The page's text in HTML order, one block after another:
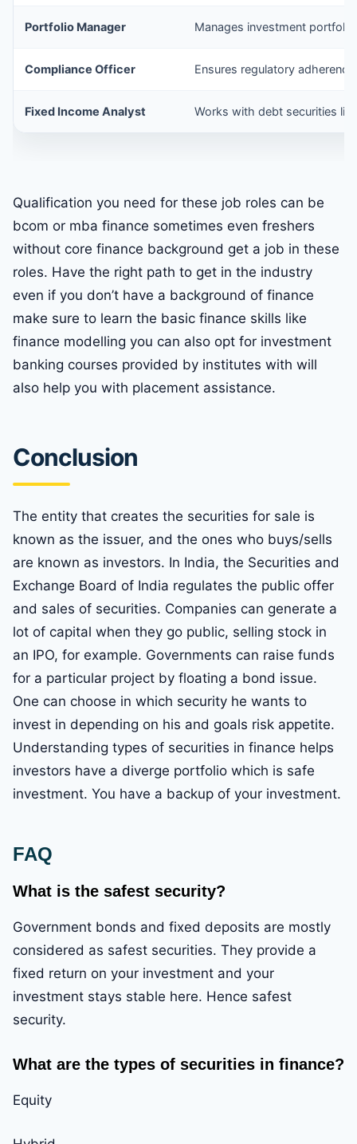
Portfolio Manager Manages investment
Compliance Officer Ensures regulatory adherence
Fixed Income Analyst Works with debt securities
Qualification you need for these job roles can be
bcom or mba finance sometimes even freshers
without core finance background get a job in these
roles. Have the right path to get in the industry
even if you don’t have a background of finance
make sure to learn the basic finance skills like
finance modelling you can also opt for investment
banking courses provided by institutes with will
also help you with placement assistance.
Conclusion
The entity that creates the securities for sale is
known as the issuer, and the ones who buys/sells
are known as investors. In India, the Securities and
Exchange Board of India regulates the public offer
and sales of securities. Companies can generate a
lot of capital when they go public, selling stock in
an IPO, for example. Governments can raise funds
for a particular project by floating a bond issue.
One can choose in which security he wants to
invest in depending on his and goals risk appetite.
Understanding types of securities in finance helps
investors have a diverge portfolio which is safe
investment. You have a backup of your investment.
FAQ
What is the safest security?
Government bonds and fixed deposits are mostly
considered as safest securities. They provide a
fixed return on your investment and your
investment stays stable here. Hence safest
security.
What are the types of securities in finance?
Equity